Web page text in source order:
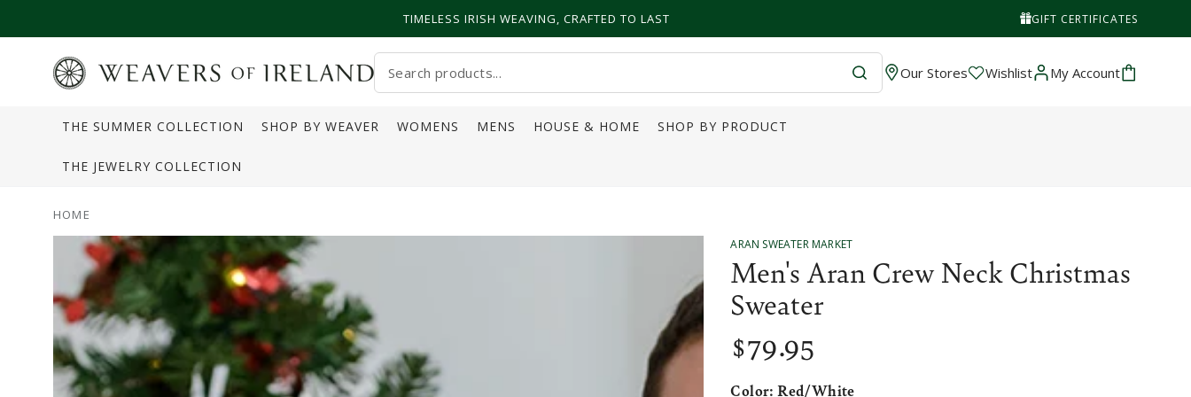
TIMELESS IRISH WEAVING, CRAFTED TO LAST GIFT CERTIFICATES
Search
site
Our Stores Wishlist
Wishlist My AccountCart
THE SUMMER COLLECTION SHOP BY WEAVER WOMENS MENS HOUSE & HOME SHOP BY PRODUCT
THE JEWELRY COLLECTION
HOME
SKIP TO PRODUCT
INFORMATION
ARAN SWEATER MARKET
Men's Aran Crew Neck Christmas
Sweater
Regular
price
$79.95
Color:Red/White